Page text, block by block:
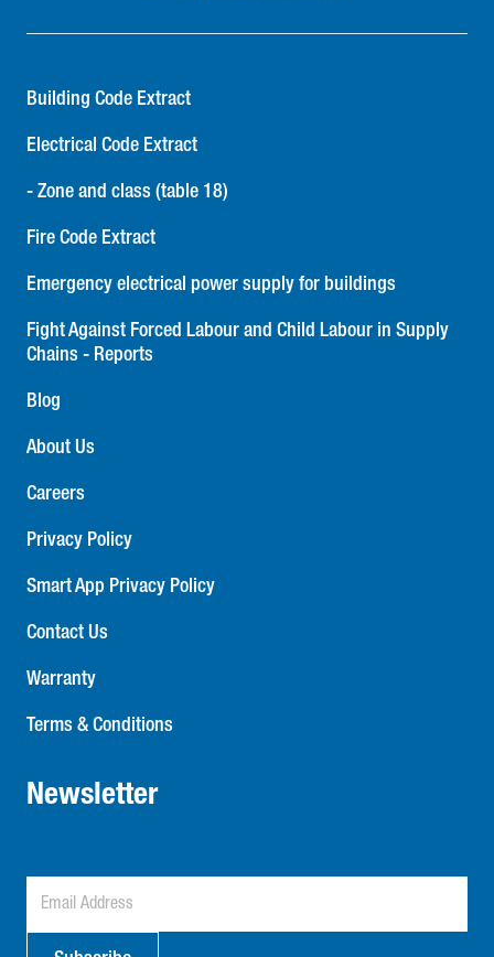
Building Code Extract
Electrical Code Extract
- Zone and class (table 18)
Fire Code Extract
Emergency electrical power supply for buildings
Fight Against Forced Labour and Child Labour in Supply
Chains - Reports
Blog
About Us
Careers
Privacy Policy
Smart App Privacy Policy
Contact Us
Warranty
Terms & Conditions
Newsletter